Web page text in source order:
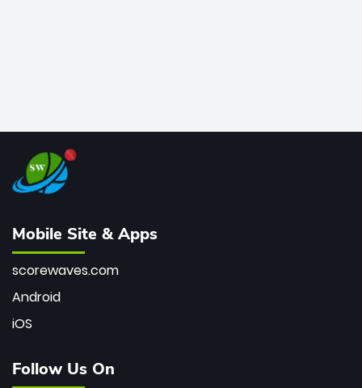
Mobile Site & Apps
scorewaves.com
Android
iOS
Follow Us On